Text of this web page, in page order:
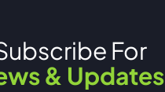
For
& Updates